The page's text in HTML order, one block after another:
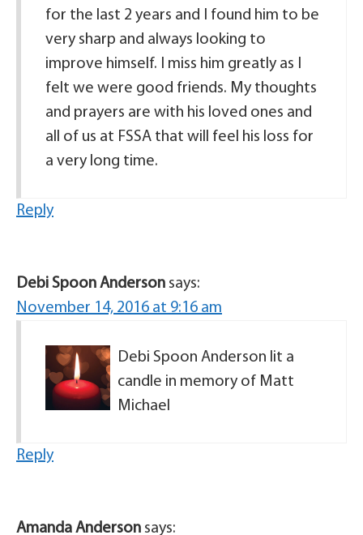
for the last 2 years and I found him to be
very sharp and always looking to
improve himself. I miss him greatly as I
felt we were good friends. My thoughts
and prayers are with his loved ones and
all of us at FSSA that will feel his loss for
a very long time.
Reply
Debi Spoon Anderson says:
November 14, 2016 at 9:16 am
Debi Spoon Anderson lit a
candle in memory of Matt
Michael
Reply
Amanda Anderson says: